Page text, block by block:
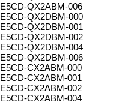
E5CD-QX2ABM-006
E5CD-QX2DBM-000
E5CD-QX2DBM-001
E5CD-QX2DBM-002
E5CD-QX2DBM-004
E5CD-QX2DBM-006
E5CD-CX2ABM-000
E5CD-CX2ABM-001
E5CD-CX2ABM-002
E5CD-CX2ABM-004